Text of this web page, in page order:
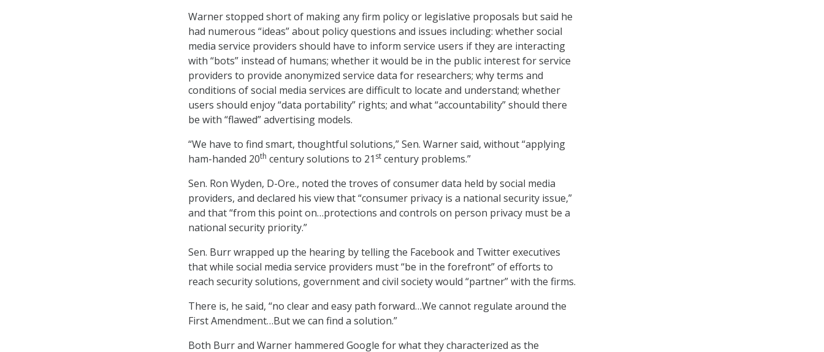
Warner stopped short of making any firm policy or legislative proposals but said he
had numerous “ideas” about policy questions and issues including: whether social
media service providers should have to inform service users if they are interacting
with “bots” instead of humans; whether it would be in the public interest for service
providers to provide anonymized service data for researchers; why terms and
conditions of social media services are difficult to locate and understand; whether
users should enjoy “data portability” rights; and what “accountability” should there
be with “flawed” advertising models.
“We have to find smart, thoughtful solutions,” Sen. Warner said, without “applying
ham-handed 20th century solutions to 21 st century problems.”
Sen. Ron Wyden, D-Ore., noted the troves of consumer data held by social media
providers, and declared his view that “consumer privacy is a national security issue,”
and that “from this point on…protections and controls on person privacy must be a
national security priority.”
Sen. Burr wrapped up the hearing by telling the Facebook and Twitter executives
that while social media service providers must “be in the forefront” of efforts to
reach security solutions, government and civil society would “partner” with the firms.
There is, he said, “no clear and easy path forward…We cannot regulate around the
First Amendment…But we can find a solution.”
Both Burr and Warner hammered Google for what they characterized as the